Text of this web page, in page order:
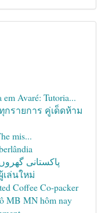
em Avaré: Tutoria...
รายการ คู่เด็ดห้าม
mis...
پاکستانی
เล่นใหม่
Coffee Co-packer
MB MN hôm nay